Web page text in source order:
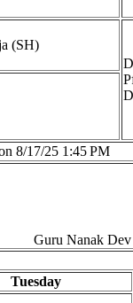
(SH)
8/17/25 1:45 PM
Guru Nanak
Tuesday